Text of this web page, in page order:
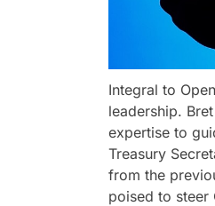
Integral to
leadership.
expertise to
Treasury
from the
poised to steer